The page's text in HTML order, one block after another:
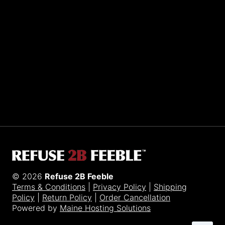
© 2026 Refuse 2B Feeble
Terms & Conditions
Privacy Policy
Shipping
Policy
Return Policy
Order Cancellation
Powered by Maine Hosting Solutions